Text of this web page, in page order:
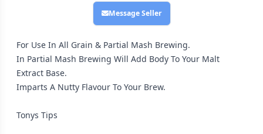
Message Seller
For Use In All Grain & Partial Mash Brewing.
In Partial Mash Brewing Will Add Body To Your Malt
Extract Base.
Imparts A Nutty Flavour To Your Brew.
Tonys Tips